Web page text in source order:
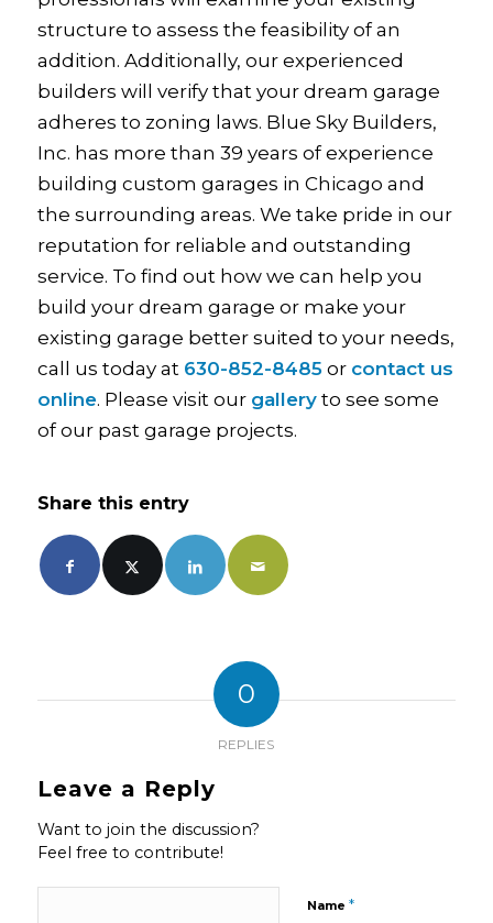
structure to assess the feasibility of an
addition. Additionally, our experienced
builders will verify that your dream garage
adheres to zoning laws. Blue Sky Builders,
Inc. has more than 39 years of experience
building custom garages in Chicago and
the surrounding areas. We take pride in our
reputation for reliable and outstanding
service. To find out how we can help you
build your dream garage or make your
existing garage better suited to your needs,
call us today at 630-852-8485or contact us
online. Please visit our galleryto see some
of our past garage projects.
Share this entry
0
REPLIES
Leave a Reply
Want to join the discussion?
Feel free to contribute!
Name *